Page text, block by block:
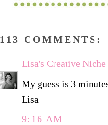
113 COMMENTS:
Lisa's Creative Niche
My guess is 3
Lisa
9:16 AM